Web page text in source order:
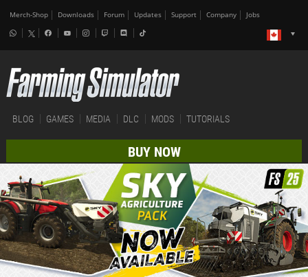
Merch-Shop Downloads Forum Updates Support Company Jobs
BLOG GAMES MEDIA DLC MODS TUTORIALS
BUY NOW